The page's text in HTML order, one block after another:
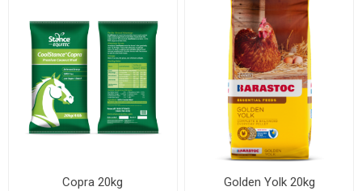
Copra 20kg Golden Yolk 20kg